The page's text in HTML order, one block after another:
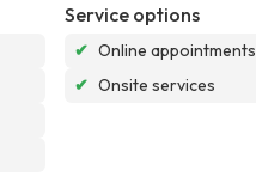
Service options
✔ Online appointments
✔ Onsite services